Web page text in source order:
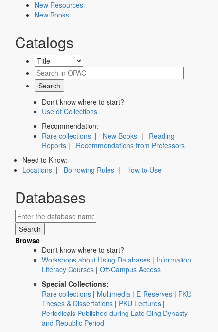
New Resources
New Books
Catalogs
Don't know where to start?
Use of Collections
Recommendation:
Rare collections | New Books | Reading
Reports | Recommendations from Professors
Need to Know:
Locations | Borrowing Rules | How to Use
Databases
Browse
Don't know where to start?
Workshops about Using Databases | Information
Literacy Courses | Off-Campus Access
Special Collections:
Rare collections | Multimedia | E-Reserves | PKU
Theses & Dissertations | PKU Lectures |
Periodicals Published during Late Qing Dynasty
and Republic Period